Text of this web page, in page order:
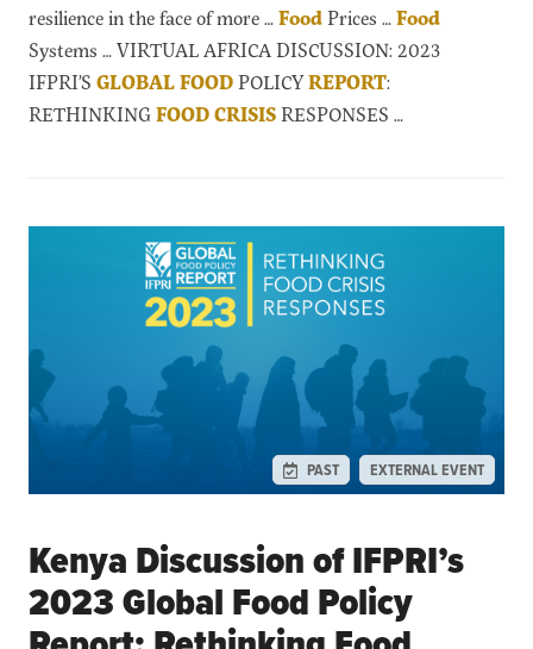
resilience in the face of more …FoodPrices …Food
Systems … VIRTUAL AFRICA DISCUSSION: 2023
IFPRI’S GLOBALFOODPOLICYREPORT:
RETHINKINGFOODCRISISRESPONSES …
Kenya Discussion of IFPRI’s
2023 Global Food Policy
PAST EXTERNAL EVENT